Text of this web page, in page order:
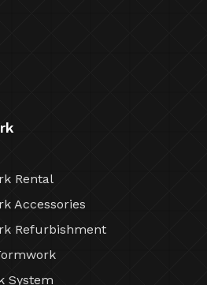
Rental
Accessories
Refurbishment
System